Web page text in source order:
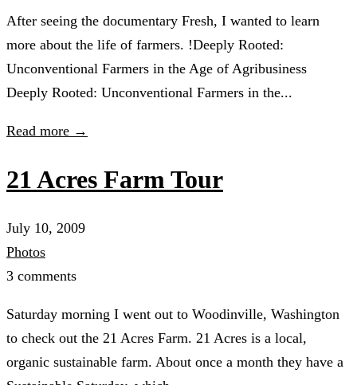
After seeing the documentary Fresh, I wanted to learn
more about the life of farmers. !Deeply Rooted:
Unconventional Farmers in the Age of Agribusiness
Deeply Rooted: Unconventional Farmers in the...
Read more →
21 Acres Farm Tour
July 10, 2009
Photos
3 comments
Saturday morning I went out to Woodinville, Washington
to check out the 21 Acres Farm. 21 Acres is a local,
organic sustainable farm. About once a month they have a